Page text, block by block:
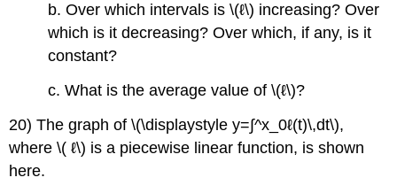
b. Over which intervals is \(ℓ\) increasing? Over
which is it decreasing? Over which, if any, is it
constant?
c. What is the average value of \(ℓ\)?
20) The graph of \(\displaystyle y=∫^x_0ℓ(t)\,dt\),
where \( ℓ\) is a piecewise linear function, is shown
here.